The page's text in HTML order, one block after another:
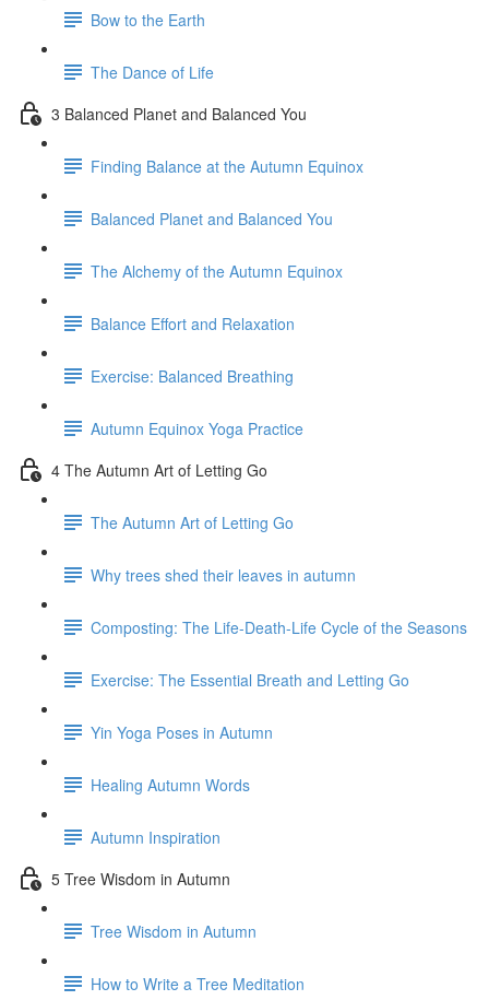
Bow to the Earth
The Dance of Life
3 Balanced Planet and Balanced You
Finding Balance at the Autumn Equinox
Balanced Planet and Balanced You
The Alchemy of the Autumn Equinox
Balance Effort and Relaxation
Exercise: Balanced Breathing
Autumn Equinox Yoga Practice
4 The Autumn Art of Letting Go
The Autumn Art of Letting Go
Why trees shed their leaves in autumn
Composting: The Life-Death-Life Cycle of the Seasons
Exercise: The Essential Breath and Letting Go
Yin Yoga Poses in Autumn
Healing Autumn Words
Autumn Inspiration
5 Tree Wisdom in Autumn
Tree Wisdom in Autumn
How to Write a Tree Meditation